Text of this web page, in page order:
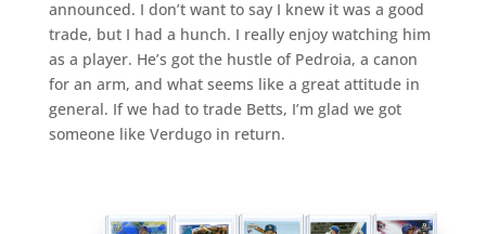
announced. I don’t want to say I knew it was a good
trade, but I had a hunch. I really enjoy watching him
as a player. He’s got the hustle of Pedroia, a canon
for an arm, and what seems like a great attitude in
general. If we had to trade Betts, I’m glad we got
someone like Verdugo in return.